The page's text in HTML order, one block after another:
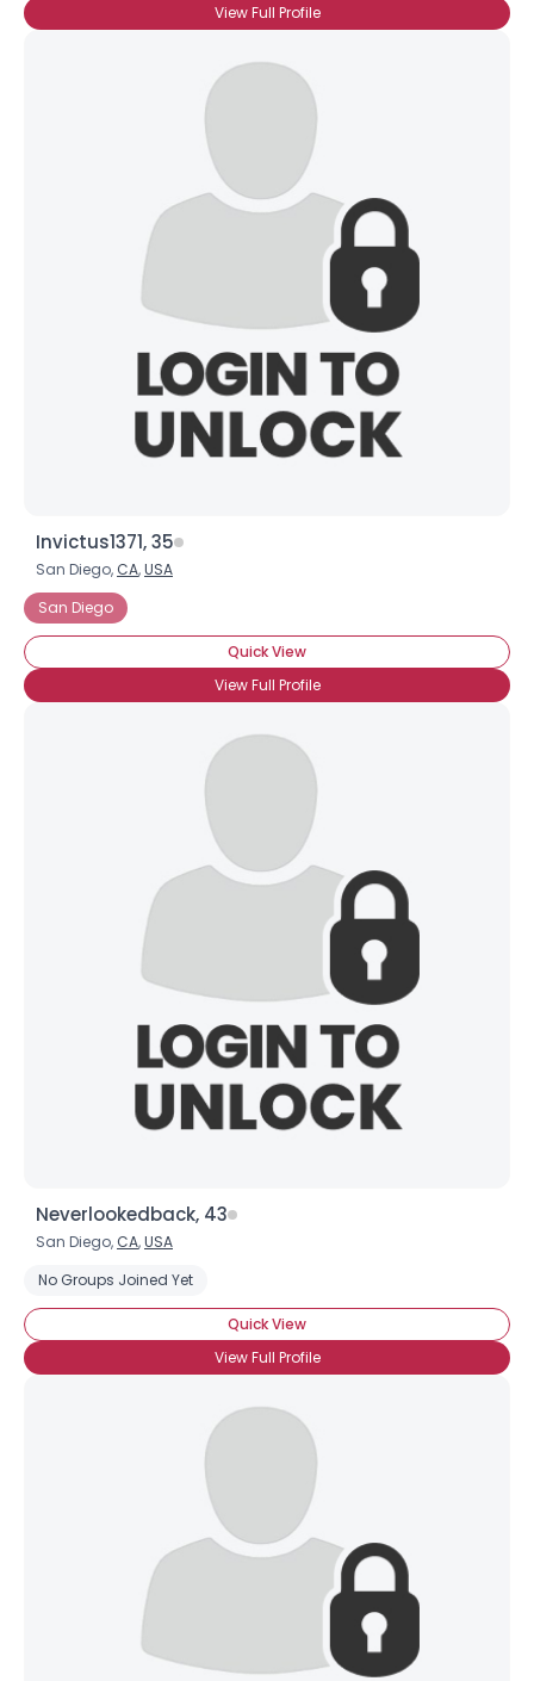
View Full Profile
Invictus1371, 35
San Diego, CA,USA
San Diego
Quick View
View Full Profile
Neverlookedback, 43
San Diego, CA,USA
No Groups Joined Yet
Quick View
View Full Profile